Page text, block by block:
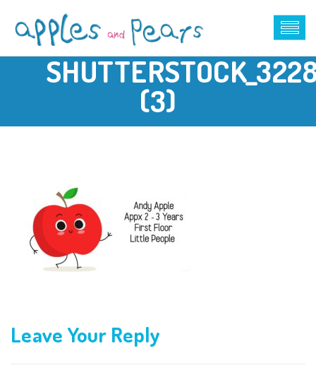
(3)
Leave Your Reply